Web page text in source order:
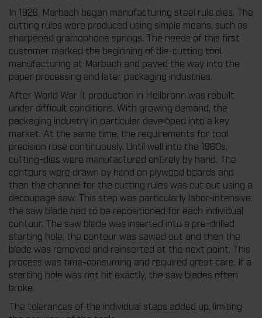
In 1926, Marbach began manufacturing steel rule dies. The
cutting rules were produced using simple means, such as
sharpened gramophone springs. The needs of this first
customer marked the beginning of die-cutting tool
manufacturing at Marbach and paved the way into the
paper processing and later packaging industries.
After World War II, production in Heilbronn was rebuilt
under difficult conditions. With growing demand, the
packaging industry in particular developed into a key
market. At the same time, the requirements for tool
precision rose continuously. Until well into the 1960s,
cutting-dies were manufactured entirely by hand. The
contours were drawn by hand on plywood boards and
then the channel for the cutting rules was cut out using a
decoupage saw. This step was particularly labor-intensive:
the saw blade had to be repositioned for each individual
contour. The saw blade was inserted into a pre-drilled
starting hole, the contour was sawed out and then the
blade was removed and reinserted at the next point. This
process was time-consuming and required great care. If a
starting hole was not hit exactly, the saw blades often
broke.
The tolerances of the individual steps added up, limiting